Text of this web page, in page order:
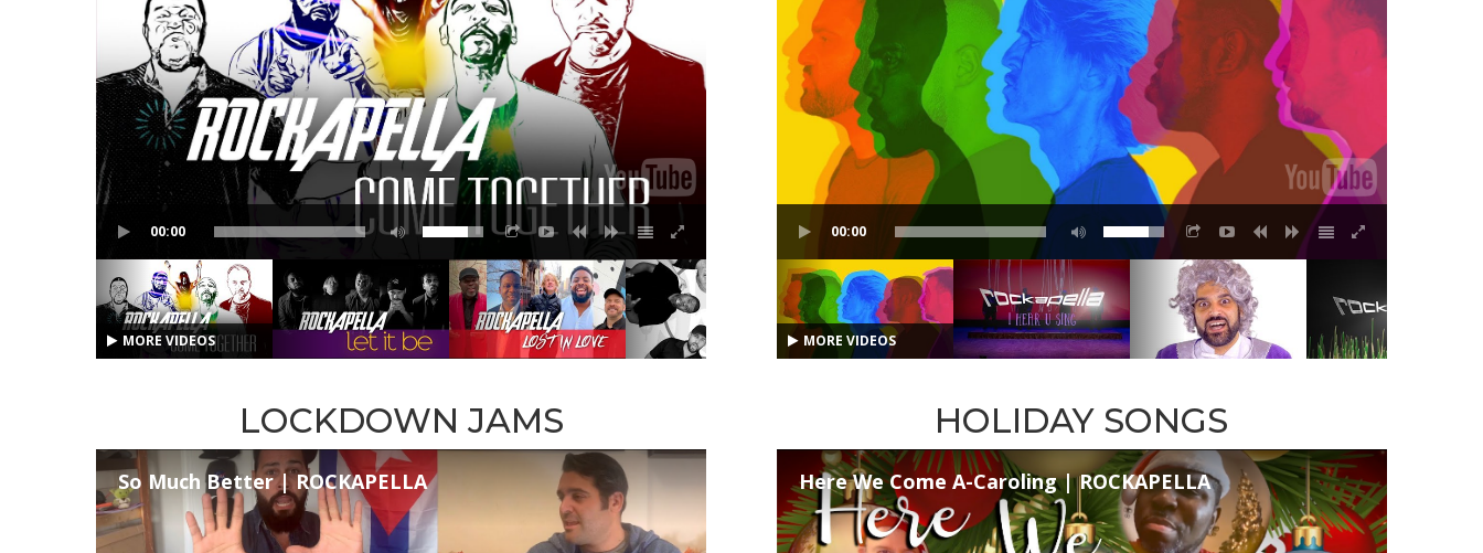
00:00
MORE VIDEOS
00:00
MORE VIDEOS
LOCKDOWN JAMS
So Much Better | ROCKAPELLA
HOLIDAY SONGS
Here We Come A-Caroling | ROCKAPELLA